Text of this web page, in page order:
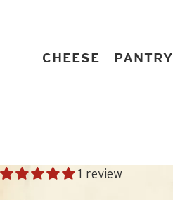
CHEESE EXPAND
PANTRY
1 review